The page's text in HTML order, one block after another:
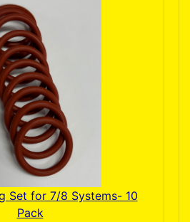
Set for 7/8 Systems- 10
Pack